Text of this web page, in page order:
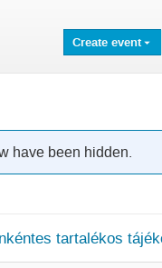
Create event
have been hidden.
tartalékos